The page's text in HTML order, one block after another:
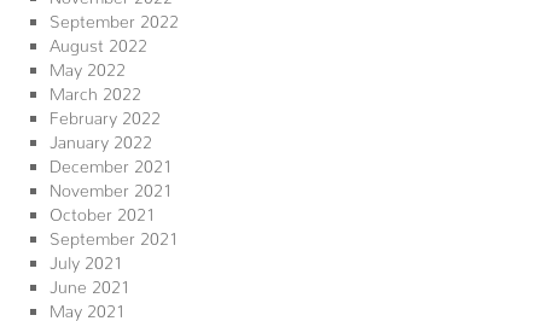
September 2022
August 2022
May 2022
March 2022
February 2022
January 2022
December 2021
November 2021
October 2021
September 2021
July 2021
June 2021
May 2021